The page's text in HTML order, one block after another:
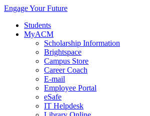
Engage Your Future
Students
MyACM
Scholarship Information
Brightspace
Campus Store
Career Coach
E-mail
Employee Portal
eSafe
IT Helpdesk